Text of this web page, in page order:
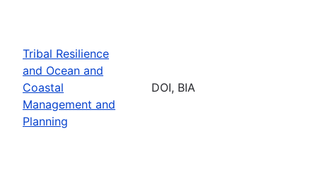
Tribal Resilience
and Ocean and
Coastal
Management and
Planning
DOI, BIA